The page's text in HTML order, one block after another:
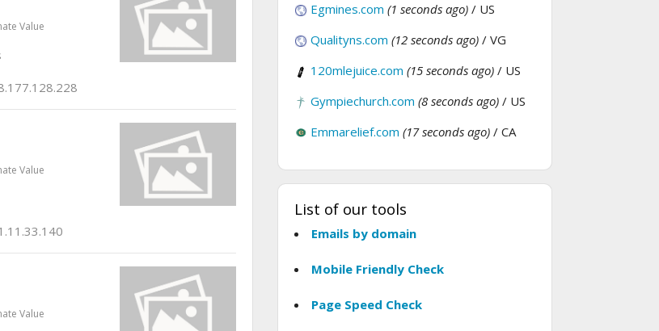
Value
Value
Value
Egmines.com (1 seconds ago) / US
Qualityns.com (12 seconds ago) / VG
120mlejuice.com (15 seconds ago) / US
Gympiechurch.com (8 seconds ago) / US
Emmarelief.com (17 seconds ago) / CA
List of our tools
Emails by domain
Mobile Friendly Check
Page Speed Check